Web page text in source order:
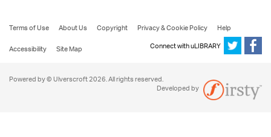
Terms of Use About Us Copyright Privacy & Cookie Policy
Help
Accessibility
Site Map Connect with uLIBRARY
Powered by © Ulverscroft 2026. All rights reserved.
Developed by